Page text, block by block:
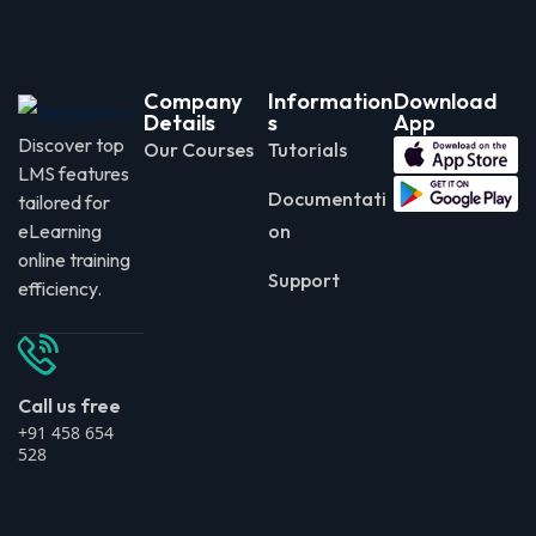
Discover top
LMS features
tailored for
eLearning
online training
efficiency.
Call us free
+91 458 654
528
Company
Details
Our Courses
Information
s
Tutorials
Documentati
on
Support
Download
App